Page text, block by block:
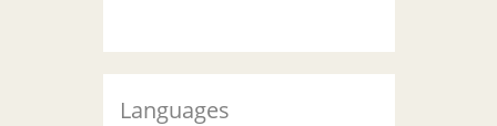
Languages